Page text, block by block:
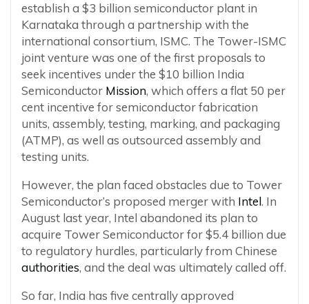
establish a $3 billion semiconductor plant in
Karnataka through a partnership with the
international consortium, ISMC. The Tower-ISMC
joint venture was one of the first proposals to
seek incentives under the $10 billion India
Semiconductor Mission, which offers a flat 50 per
cent incentive for semiconductor fabrication
units, assembly, testing, marking, and packaging
(ATMP), as well as outsourced assembly and
testing units.
However, the plan faced obstacles due to Tower
Semiconductor’s proposed merger with Intel. In
August last year, Intel abandoned its plan to
acquire Tower Semiconductor for $5.4 billion due
to regulatory hurdles, particularly from Chinese
authorities, and the deal was ultimately called off.
So far, India has five centrally approved